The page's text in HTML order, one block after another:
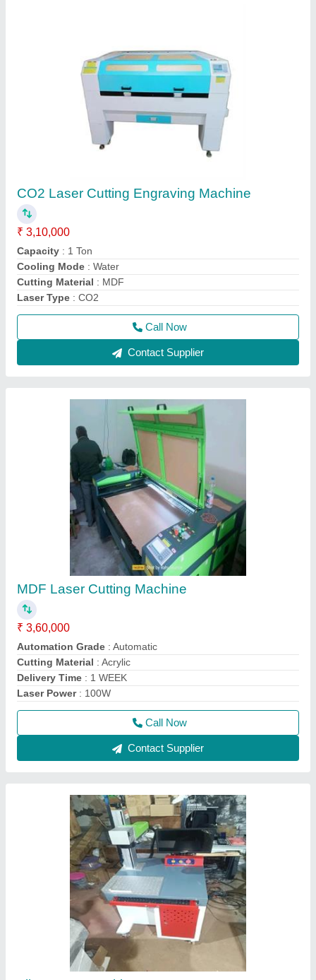
CO2 Laser Cutting Engraving Machine
₹ 3,10,000
Capacity : 1 Ton
Cooling Mode : Water
Cutting Material : MDF
Laser Type : CO2
Call Now
Contact Supplier
MDF Laser Cutting Machine
₹ 3,60,000
Automation Grade : Automatic
Cutting Material : Acrylic
Delivery Time : 1 WEEK
Laser Power: 100W
Call Now
Contact Supplier